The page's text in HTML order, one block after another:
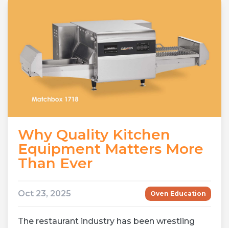
Why Quality Kitchen
Equipment Matters More
Than Ever
Oct 23, 2025 Oven Education
The restaurant industry has been wrestling